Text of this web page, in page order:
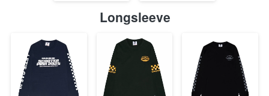
Longsleeve